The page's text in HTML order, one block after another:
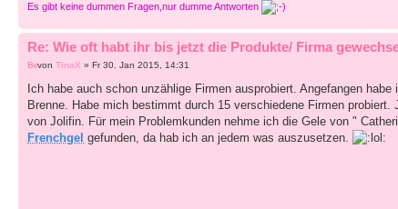
Es gibt keine dummen Fragen,nur dumme Antworten
Re: Wie oft habt ihr bis jetzt die Produkte/ Firma
von TinaX » Fr 30. Jan 2015, 14:31
Ich habe auch schon unzählige Firmen ausprobiert. Angefangen
Brenne. Habe mich bestimmt durch 15 verschiedene Firmen
von Jolifin. Für mein Problemkunden nehme ich die Gele von "
Frenchgel gefunden, da hab ich an jedem was auszusetzen.